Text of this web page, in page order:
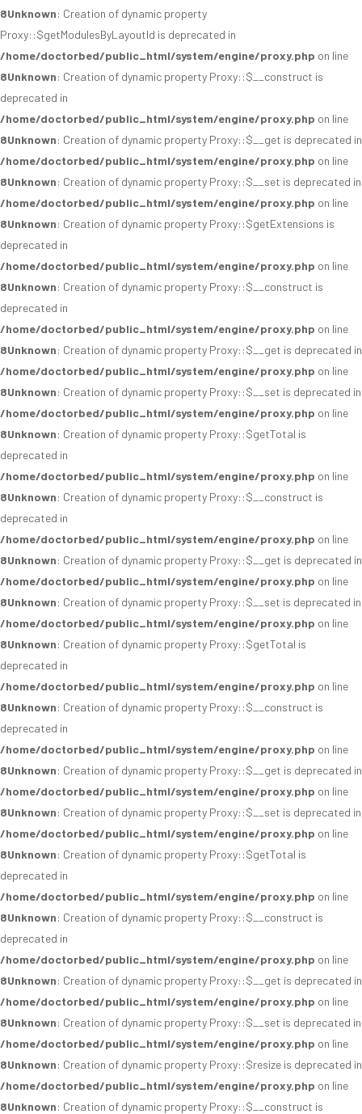
8Unknown: Creation of dynamic property
Proxy::$getModulesByLayoutId is deprecated in
/home/doctorbed/public_html/system/engine/proxy.php on line
8Unknown: Creation of dynamic property Proxy::$__construct is
deprecated in
/home/doctorbed/public_html/system/engine/proxy.php on line
8Unknown: Creation of dynamic property Proxy::$__get is deprecated in
/home/doctorbed/public_html/system/engine/proxy.php on line
8Unknown: Creation of dynamic property Proxy::$__set is deprecated in
/home/doctorbed/public_html/system/engine/proxy.php on line
8Unknown: Creation of dynamic property Proxy::$getExtensions is
deprecated in
/home/doctorbed/public_html/system/engine/proxy.php on line
8Unknown: Creation of dynamic property Proxy::$__construct is
deprecated in
/home/doctorbed/public_html/system/engine/proxy.php on line
8Unknown: Creation of dynamic property Proxy::$__get is deprecated in
/home/doctorbed/public_html/system/engine/proxy.php on line
8Unknown: Creation of dynamic property Proxy::$__set is deprecated in
/home/doctorbed/public_html/system/engine/proxy.php on line
8Unknown: Creation of dynamic property Proxy::$getTotal is
deprecated in
/home/doctorbed/public_html/system/engine/proxy.php on line
8Unknown: Creation of dynamic property Proxy::$__construct is
deprecated in
/home/doctorbed/public_html/system/engine/proxy.php on line
8Unknown: Creation of dynamic property Proxy::$__get is deprecated in
/home/doctorbed/public_html/system/engine/proxy.php on line
8Unknown: Creation of dynamic property Proxy::$__set is deprecated in
/home/doctorbed/public_html/system/engine/proxy.php on line
8Unknown: Creation of dynamic property Proxy::$getTotal is
deprecated in
/home/doctorbed/public_html/system/engine/proxy.php on line
8Unknown: Creation of dynamic property Proxy::$__construct is
deprecated in
/home/doctorbed/public_html/system/engine/proxy.php on line
8Unknown: Creation of dynamic property Proxy::$__get is deprecated in
/home/doctorbed/public_html/system/engine/proxy.php on line
8Unknown: Creation of dynamic property Proxy::$__set is deprecated in
/home/doctorbed/public_html/system/engine/proxy.php on line
8Unknown: Creation of dynamic property Proxy::$getTotal is
deprecated in
/home/doctorbed/public_html/system/engine/proxy.php on line
8Unknown: Creation of dynamic property Proxy::$__construct is
deprecated in
/home/doctorbed/public_html/system/engine/proxy.php on line
8Unknown: Creation of dynamic property Proxy::$__get is deprecated in
/home/doctorbed/public_html/system/engine/proxy.php on line
8Unknown: Creation of dynamic property Proxy::$__set is deprecated in
/home/doctorbed/public_html/system/engine/proxy.php on line
8Unknown: Creation of dynamic property Proxy::$resize is deprecated in
/home/doctorbed/public_html/system/engine/proxy.php on line
8Unknown: Creation of dynamic property Proxy::$__construct is